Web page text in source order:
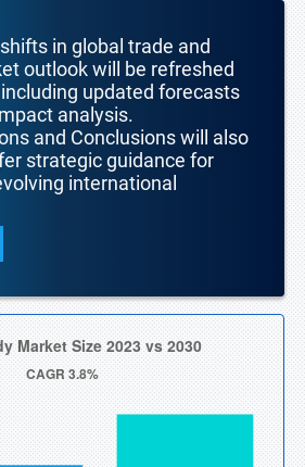
in global trade and
outlook will be refreshed
updated forecasts
analysis.
and Conclusions will also
strategic guidance for
international